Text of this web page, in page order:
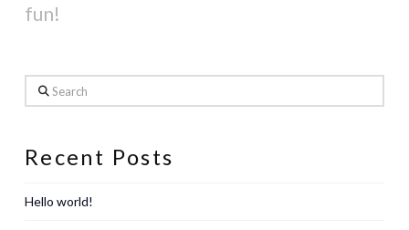
fun!
Search
Recent Posts
Hello world!